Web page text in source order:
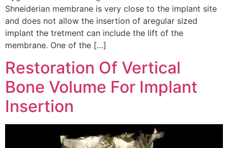
Shneiderian membrane is very close to the implant site
and does not allow the insertion of aregular sized
implant the tretment can include the lift of the
membrane. One of the […]
Restoration Of Vertical
Bone Volume For Implant
Insertion